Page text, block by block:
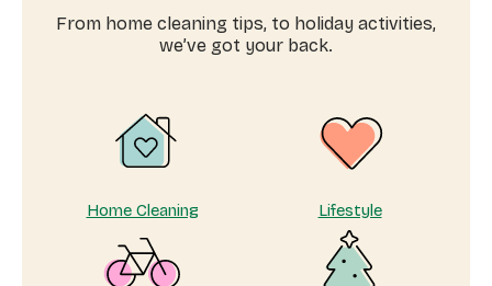
domestic
workers
From home cleaning tips, to holiday activities,
we’ve got your back.
Home Cleaning Lifestyle